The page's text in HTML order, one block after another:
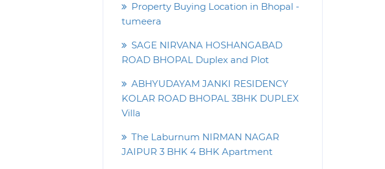
Property Buying Location in Bhopal -
tumeera
SAGE NIRVANA HOSHANGABAD
ROAD BHOPAL Duplex and Plot
ABHYUDAYAM JANKI RESIDENCY
KOLAR ROAD BHOPAL 3BHK DUPLEX
Villa
The Laburnum NIRMAN NAGAR
JAIPUR 3 BHK 4 BHK Apartment